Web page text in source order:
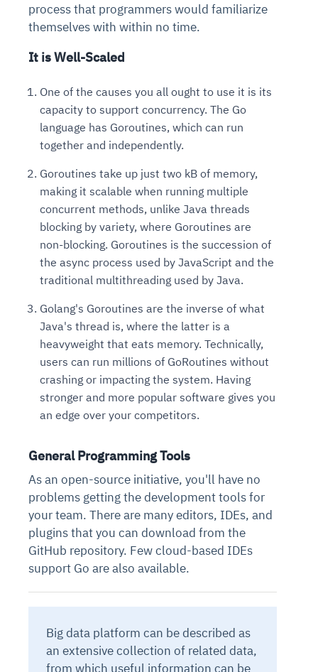
process that programmers would familiarize
themselves with within no time.
It is Well-Scaled
One of the causes you all ought to use it is its
capacity to support concurrency. The Go
language has Goroutines, which can run
together and independently.
Goroutines take up just two kB of memory,
making it scalable when running multiple
concurrent methods, unlike Java threads
blocking by variety, where Goroutines are
non-blocking. Goroutines is the succession of
the async process used by JavaScript and the
traditional multithreading used by Java.
Golang's Goroutines are the inverse of what
Java's thread is, where the latter is a
heavyweight that eats memory. Technically,
users can run millions of GoRoutines without
crashing or impacting the system. Having
stronger and more popular software gives you
an edge over your competitors.
General Programming Tools
As an open-source initiative, you'll have no
problems getting the development tools for
your team. There are many editors, IDEs, and
plugins that you can download from the
GitHub repository. Few cloud-based IDEs
support Go are also available.
Big data platform can be described as
an extensive collection of related data,
from which useful information can be